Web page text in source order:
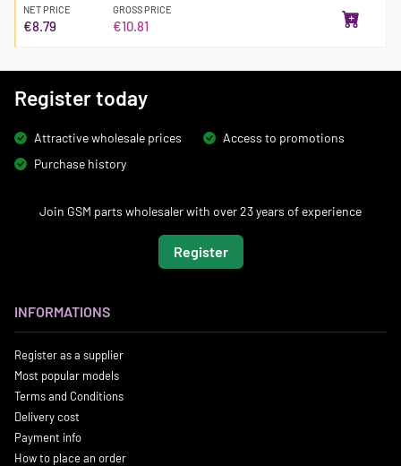
NET PRICE
€8.79
GROSS PRICE
€10.81
Register today
Attractive wholesale prices
Access to promotions
Purchase history
Join GSM parts wholesaler with over 23 years of experience
Register
INFORMATIONS
Register as a supplier
Most popular models
Terms and Conditions
Delivery cost
Payment info
How to place an order